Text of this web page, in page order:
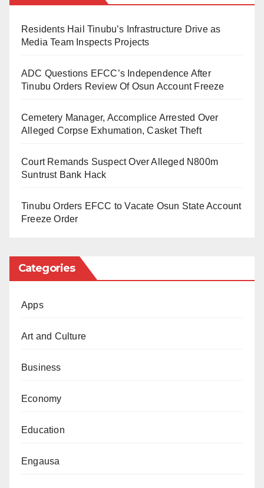
one hundred and fifty eight million five hundred and
thirty thousand naira scholarship to best performing
students of the university.
past Deputy Vice-Chancellor, Academic, Kaduna
Ashafa served as Vice President, Historical Society of
Fellow at the Nigerian Institute of International Affairs
Residents Hail Tinubu’s Infrastructure Drive as
Media Team Inspects Projects
ADC Questions EFCC’s Independence After
Tinubu Orders Review Of Osun Account Freeze
Cemetery Manager, Accomplice Arrested Over
Alleged Corpse Exhumation, Casket Theft
Court Remands Suspect Over Alleged N800m
Suntrust Bank Hack
Tinubu Orders EFCC to Vacate Osun State Account
Freeze Order
Categories
Apps
Art and Culture
Business
Economy
Education
Engausa